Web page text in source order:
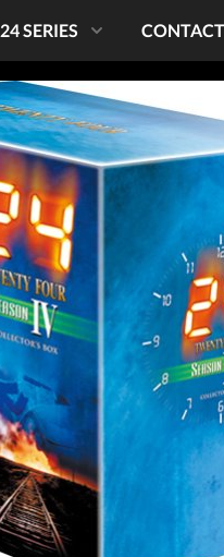
24 SERIES CONTACT